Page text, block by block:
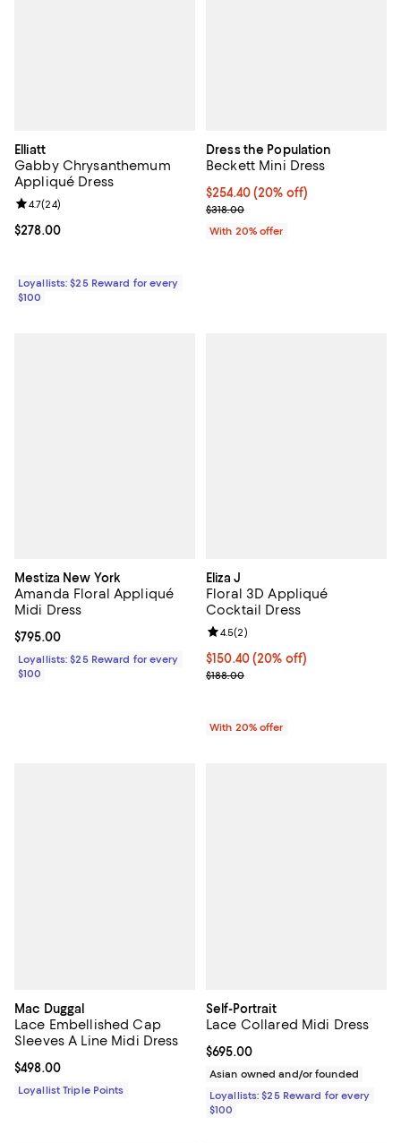
Elliatt
Gabby Chrysanthemum
Appliqué Dress
Current price $278.00; ;
$278.00
Review rating: 4.7 out of 5; 24 reviews;
4.7(24)
Loyallists: $25 Reward for every
$100
Dress the Population
Beckett Mini Dress
Current price $254.40; 20% off;
$254.40(20% off)
; Previous price $318.00;
$318.00
With 20% offer
Mestiza New York
Amanda Floral Appliqué
Midi Dress
Current price $795.00; ;
$795.00
Loyallists: $25 Reward for every
$100
Eliza J
Floral 3D Appliqué
Cocktail Dress
Current price $150.40; 20% off;
$150.40(20% off)
; Previous price $188.00;
$188.00
Review rating: 4.5 out of 5; 2
4.5(2)
With 20% offer
Mac Duggal
Lace Embellished Cap
Sleeves A Line Midi Dress
Current price $498.00; ;
$498.00
Loyallist Triple Points
Self-Portrait
Lace Collared Midi Dress
Current price $695.00; ;
$695.00
Asian owned and/or founded
Loyallists: $25 Reward for every
$100